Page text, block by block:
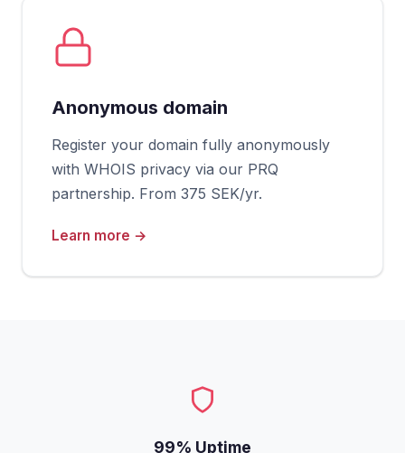
Anonymous domain
Register your domain fully anonymously
with WHOIS privacy via our PRQ
partnership. From 375 SEK/yr.
Learn more →
99% Uptime